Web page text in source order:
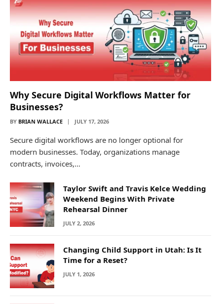
Why Secure Digital Workflows Matter for
Businesses?
BY BRIAN WALLACE JULY 17, 2026
Secure digital workflows are no longer optional for
modern businesses. Today, organizations manage
contracts, invoices,…
Taylor Swift and Travis Kelce Wedding
Weekend Begins With Private
Rehearsal Dinner
JULY 2, 2026
Changing Child Support in Utah: Is It
Time for a Reset?
JULY 1, 2026